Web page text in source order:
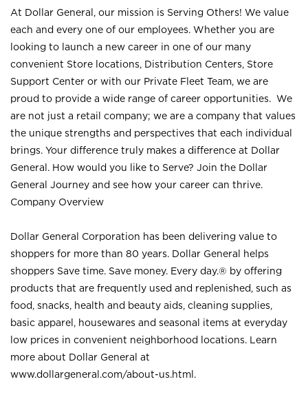
At Dollar General, our mission is Serving Others! We value
each and every one of our employees. Whether you are
looking to launch a new career in one of our many
convenient Store locations, Distribution Centers, Store
Support Center or with our Private Fleet Team, we are
proud to provide a wide range of career opportunities. We
are not just a retail company; we are a company that values
the unique strengths and perspectives that each individual
brings. Your difference truly makes a difference at Dollar
General. How would you like to Serve? Join the Dollar
General Journey and see how your career can thrive.
Company Overview
Dollar General Corporation has been delivering value to
shoppers for more than 80 years. Dollar General helps
shoppers Save time. Save money. Every day.® by offering
products that are frequently used and replenished, such as
food, snacks, health and beauty aids, cleaning supplies,
basic apparel, housewares and seasonal items at everyday
low prices in convenient neighborhood locations. Learn
more about Dollar General at
www.dollargeneral.com/about-us.html .